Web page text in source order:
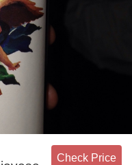
Check Price